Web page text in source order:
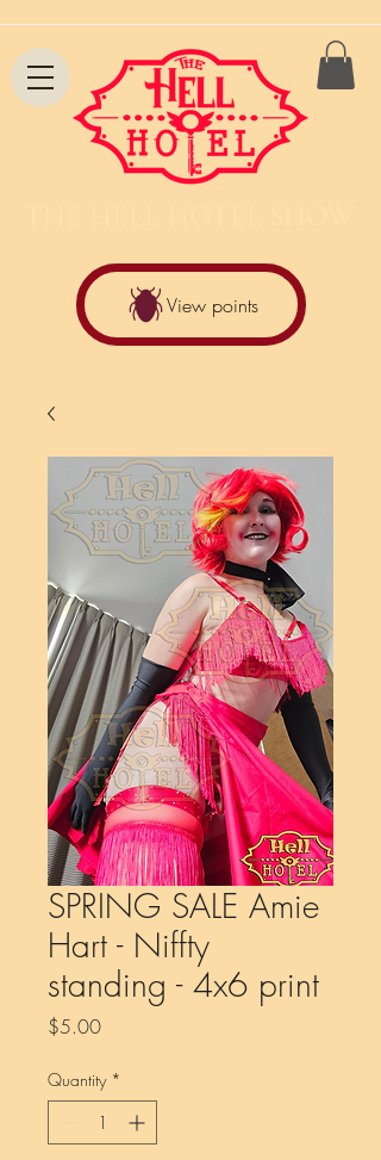
View points
SPRING SALE Amie
Hart - Niffty
standing - 4x6 print
$5.00Price
Quantity *